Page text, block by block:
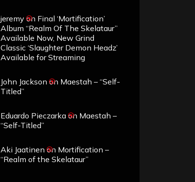
jeremy on Final ‘Mortification’
Album “Realm Of The Skelataur”
Available Now, New Grind
Classic ‘Slaughter Demon Headz’
Available for Streaming
John Jackson on Maestah – “Self-
Titled”
Eduardo Pieczarka on Maestah –
“Self-Titled”
Aki Jaatinen on Mortification –
“Realm of the Skelataur”